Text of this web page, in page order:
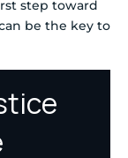
step toward
be the key to